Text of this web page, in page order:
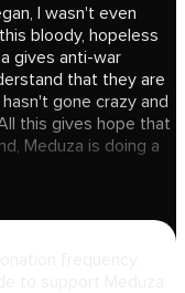
I wasn't even
bloody, hopeless
gives anti-war
that they are
gone crazy and
this gives hope that
Meduza is doing a